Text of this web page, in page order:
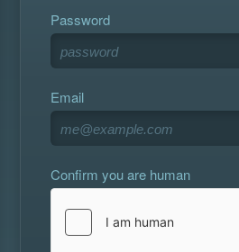
Password
Email
Confirm you are human